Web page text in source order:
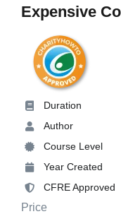
Expensive
Duration
Author
Course Level
Year Created
CFRE Approved
Price